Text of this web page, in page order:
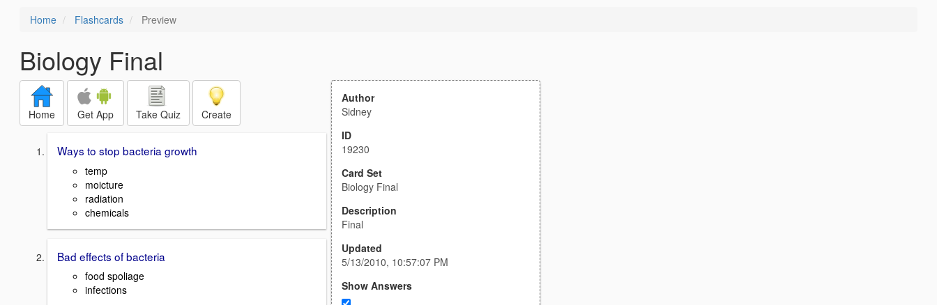
Home Flashcards Preview
Biology Final
Home Get App Take Quiz Create
Ways to stop bacteria growth
temp
moicture
radiation
chemicals
Bad effects of bacteria
food spoliage
infections
Author
Sidney
ID
19230
Card Set
Biology Final
Description
Final
Updated
5/13/2010, 10:57:07 PM
Show Answers